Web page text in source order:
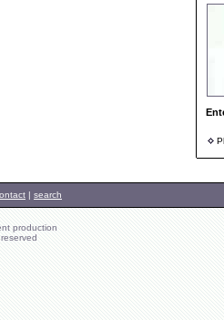
| search
production